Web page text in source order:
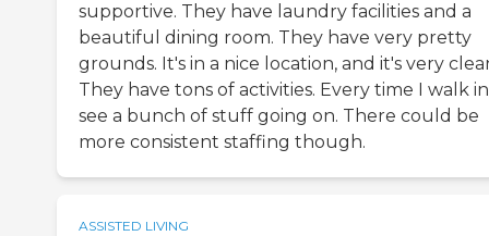
supportive. They have laundry facilities and a
beautiful dining room. They have very pretty
grounds. It's in a nice location, and it's very
They have tons of activities. Every time I walk
see a bunch of stuff going on. There could be
more consistent staffing though.
ASSISTED LIVING